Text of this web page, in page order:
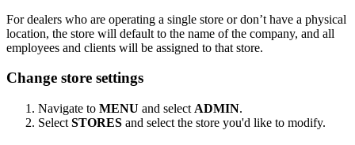
For dealers who are operating a single store or don’t have a physical
location, the store will default to the name of the company, and all
employees and clients will be assigned to that store.
Change store settings
Navigate to MENU and select ADMIN.
Select STORES and select the store you'd like to modify.